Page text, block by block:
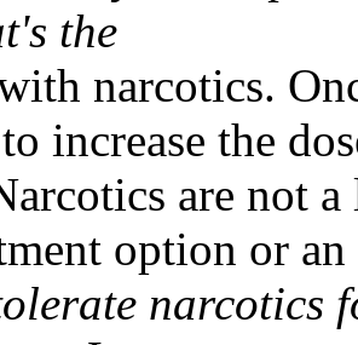
the
narcotics.
increase the
are not
option or
narcotics